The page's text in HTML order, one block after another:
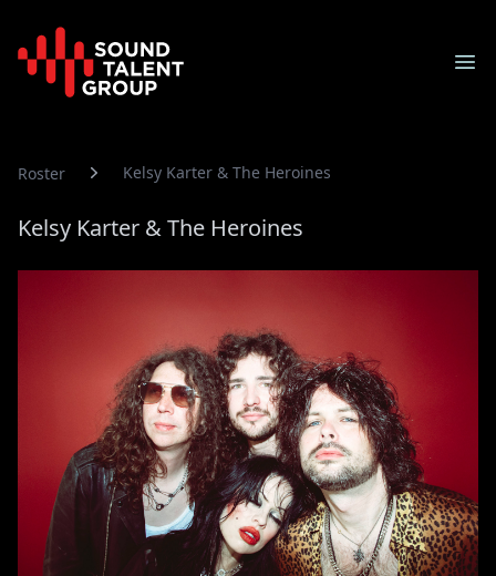
Sound Talent Group
Roster Kelsy Karter & The Heroines
Kelsy Karter & The Heroines